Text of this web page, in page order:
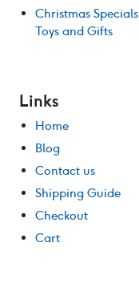
Christmas Specials
Toys and Gifts
Links
Home
Blog
Contact us
Shipping Guide
Checkout
Cart